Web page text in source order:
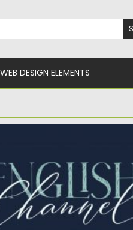
for:
WEB DESIGN ELEMENTS
duo is a match made in
gorgeous...
04.03.2020 bySpread
04.03.2020